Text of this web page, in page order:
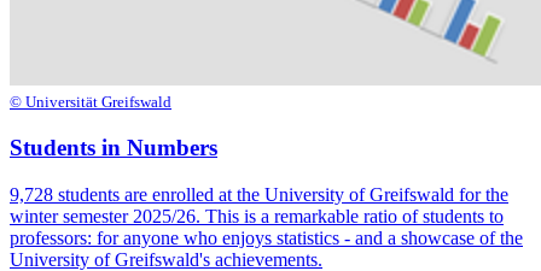
© Universität Greifswald
Students in Numbers
9,728 students are enrolled at the University of Greifswald for the
winter semester 2025/26. This is a remarkable ratio of students to
professors: for anyone who enjoys statistics - and a showcase of the
University of Greifswald's achievements.